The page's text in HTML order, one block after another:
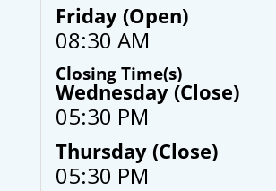
Friday (Open)
08:30 AM
Closing Time(s)
Wednesday (Close)
05:30 PM
Thursday (Close)
05:30 PM